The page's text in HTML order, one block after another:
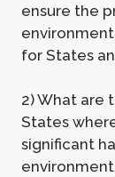
ensure the
for States
2) What are
States
significant